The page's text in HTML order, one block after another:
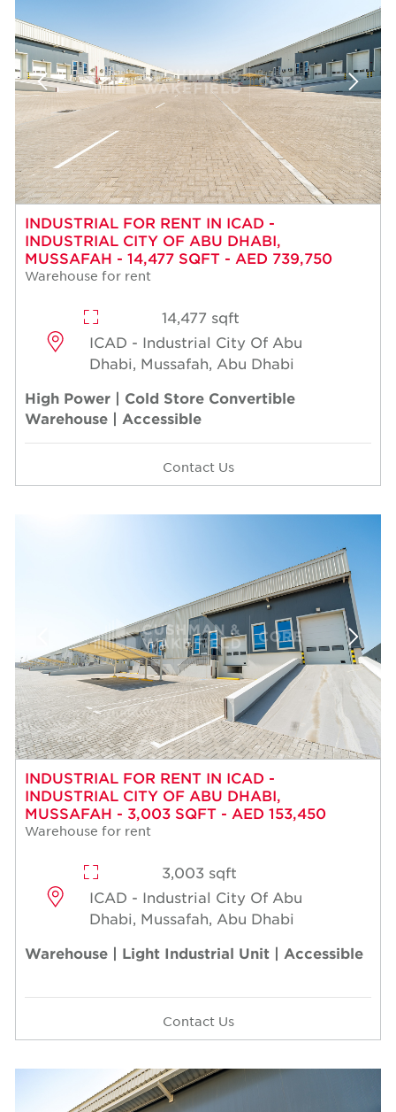
INDUSTRIAL FOR RENT IN ICAD -
INDUSTRIAL CITY OF ABU DHABI,
MUSSAFAH - 14,477 SQFT - AED 739,750
Warehouse for rent
14,477 sqft
ICAD - Industrial City Of Abu
Dhabi, Mussafah, Abu Dhabi
High Power | Cold Store Convertible
Warehouse | Accessible
Contact Us
INDUSTRIAL FOR RENT IN ICAD -
INDUSTRIAL CITY OF ABU DHABI,
MUSSAFAH - 3,003 SQFT - AED 153,450
Warehouse for rent
3,003 sqft
ICAD - Industrial City Of Abu
Dhabi, Mussafah, Abu Dhabi
Warehouse | Light Industrial Unit | Accessible
Contact Us